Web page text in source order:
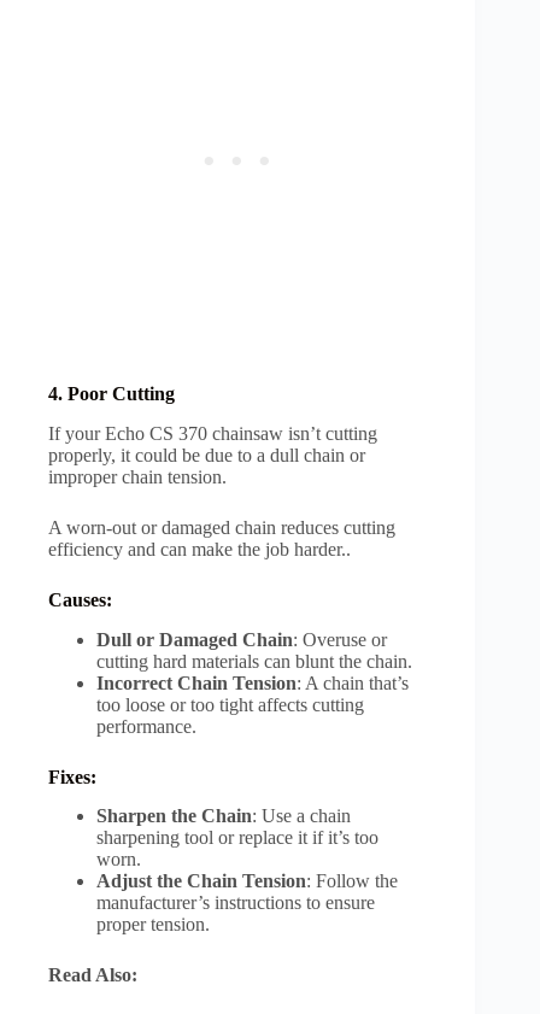
4. Poor Cutting
If your Echo CS 370 chainsaw isn’t cutting
properly, it could be due to a dull chain or
improper chain tension.
A worn-out or damaged chain reduces cutting
efficiency and can make the job harder..
Causes:
Dull or Damaged Chain: Overuse or
cutting hard materials can blunt the chain.
Incorrect Chain Tension: A chain that’s
too loose or too tight affects cutting
performance.
Fixes:
Sharpen the Chain: Use a chain
sharpening tool or replace it if it’s too
worn.
Adjust the Chain Tension: Follow the
manufacturer’s instructions to ensure
proper tension.
Read Also: